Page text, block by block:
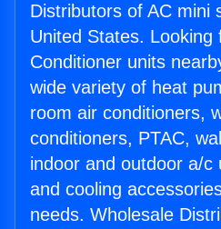
Distributors of AC mini
United States. Looking
Conditioner units
wide variety of heat
room air conditioners,
conditioners, PTAC,
indoor and outdoor a/c
and cooling
needs. Wholesale